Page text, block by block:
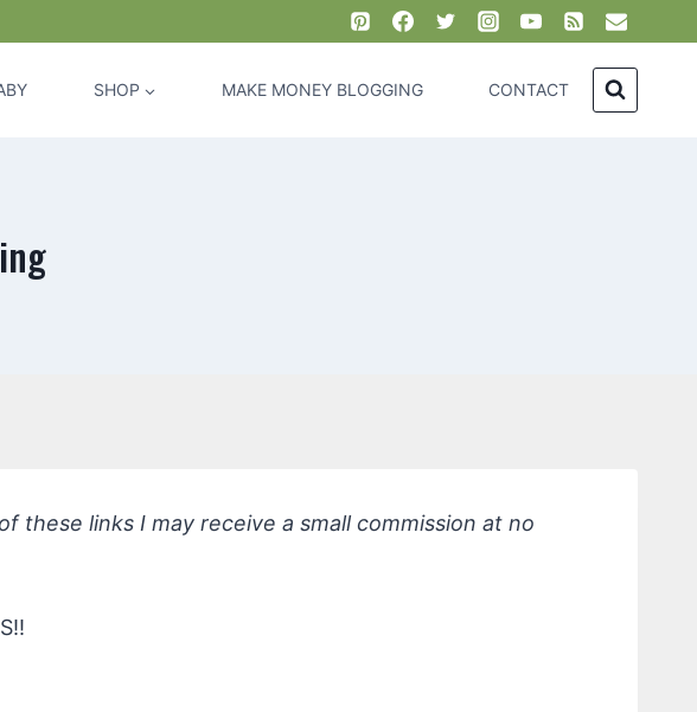
SHOP MAKE MONEY BLOGGING CONTACT
these links I may receive a small commission at no